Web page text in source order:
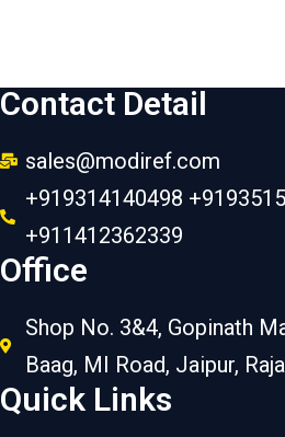
Contact Detail
sales@modiref.com
+919314140498
+911412362339
Office
Shop No. 3&4, Gopinath
Baag, MI Road, Jaipur,
Quick Links